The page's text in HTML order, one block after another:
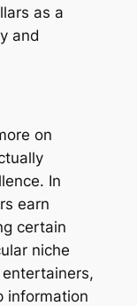
as a
and
on
In
earn
certain
niche
information